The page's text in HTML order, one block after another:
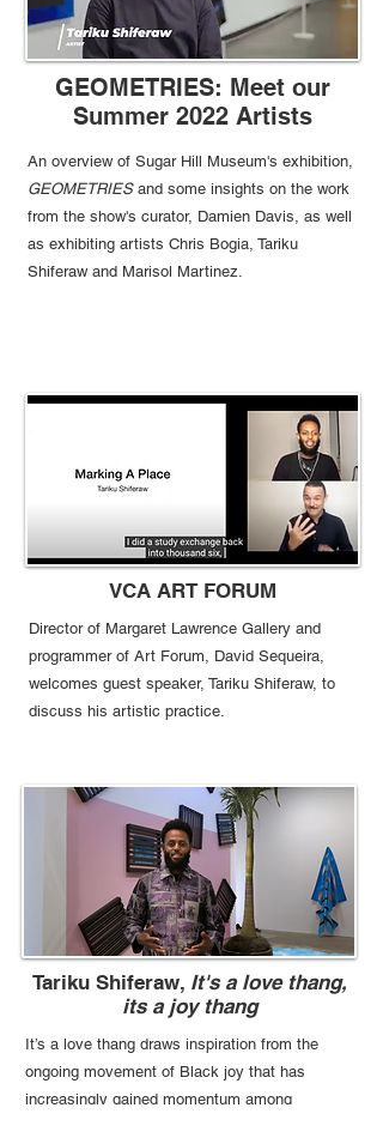
GEOMETRIES: Meet our
Summer 2022 Artists
An overview of Sugar Hill Museum's exhibition,
GEOMETRIES and some insights on the work
from the show's curator, Damien Davis, as well
as exhibiting artists Chris Bogia, Tariku
Shiferaw and Marisol Martinez.
VCA ART FORUM
Director of Margaret Lawrence Gallery and
programmer of Art Forum, David Sequeira,
welcomes guest speaker, Tariku Shiferaw, to
discuss his artistic practice.
Tariku Shiferaw, It's a love thang,
its a joy thang
It’s a love thang draws inspiration from the
ongoing movement of Black joy that has
increasingly gained momentum among